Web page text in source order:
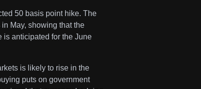
50 basis point hike. The
May, showing that the
is anticipated for the June
is likely to rise in the
puts on government